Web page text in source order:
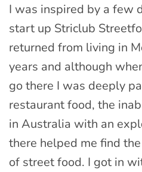
I was inspired by a few
start up Striclub
returned from living in
years and although
go there I was deeply
restaurant food, the
in Australia with an
there helped me find
of street food. I got in